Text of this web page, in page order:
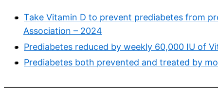
Take Vitamin D to prevent prediabetes from
Association – 2024
Prediabetes reduced by weekly 60,000 IU of
Prediabetes both prevented and treated by